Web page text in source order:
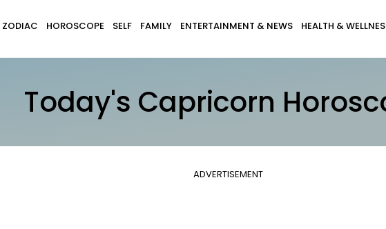
ZODIAC HOROSCOPE SELF FAMILY ENTERTAINMENT & NEWS HEALTH &
Today's Capricorn
ADVERTISEMENT